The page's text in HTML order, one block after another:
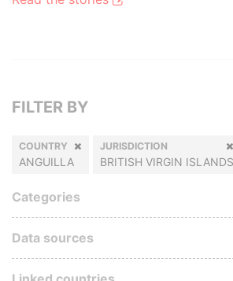
FILTER BY
COUNTRY
ANGUILLA
JURISDICTION
BRITISH VIRGIN ISLANDS
Categories
Data sources